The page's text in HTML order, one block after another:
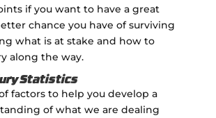
if you want to have a great
chance you have of surviving
what is at stake and how to
along the way.
Statistics
factors to help you develop a
of what we are dealing